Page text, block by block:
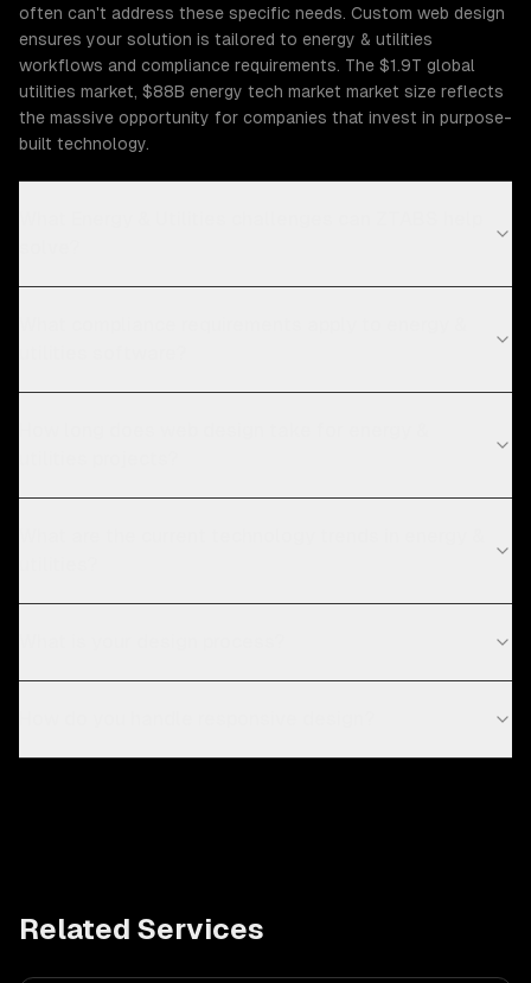
often can't address these specific needs. Custom web design
ensures your solution is tailored to energy & utilities
workflows and compliance requirements. The $1.9T global
utilities market, $88B energy tech market market size reflects
the massive opportunity for companies that invest in purpose-
built technology.
Related Services